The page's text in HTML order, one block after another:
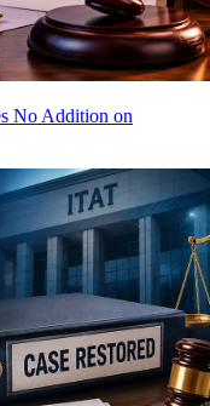
No Addition on